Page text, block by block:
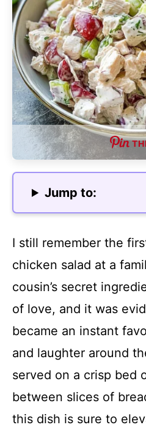
Jump to:
I still remember the
chicken salad at a
cousin’s secret
of love, and it was
became an instant
and laughter around
served on a crisp bed
between slices of
this dish is sure to